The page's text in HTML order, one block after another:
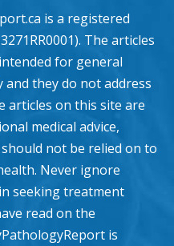
is a registered
The articles
for general
they do not address
articles on this site are
medical advice,
not be relied on to
Never ignore
seeking treatment
read on the
is